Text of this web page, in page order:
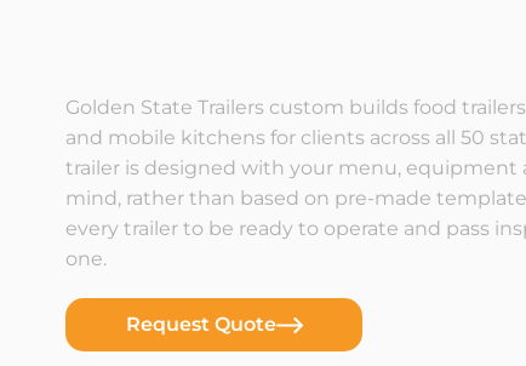
Golden State Trailers custom builds food
and mobile kitchens for clients across all 50
trailer is designed with your menu, equipment
mind, rather than based on pre-made
every trailer to be ready to operate and pass
one.
Request Quote